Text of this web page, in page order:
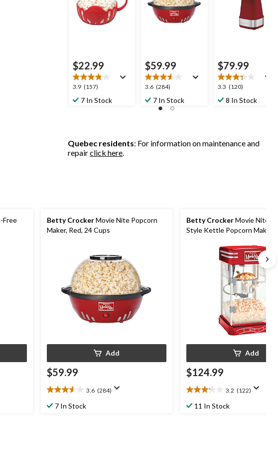
$22.99
3.9 (157)
3.9
out
reviews
7 In Stock
$59.99
3.6 (284)
3.6
out
reviews
7 In Stock
$79.99
3.3 (120)
3.3
out
reviews
8 In Stock
Quebec residents: For information on maintenance and
repairclick here.
Free
Betty CrockerMovie Nite Popcorn
Maker, Red, 24 Cups
Add
$59.99
3.6 (284)
3.6
out7 In Stock
Betty CrockerMovie Nite
Style Kettle Popcorn Maker,
Add
$124.99
3.2 (122)
3.2
out11 In Stock